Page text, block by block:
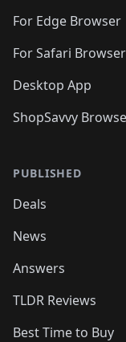
For Edge Browser
For Safari Browser
Desktop App
ShopSavvy
PUBLISHED
Deals
News
Answers
TLDR Reviews
Best Time to Buy